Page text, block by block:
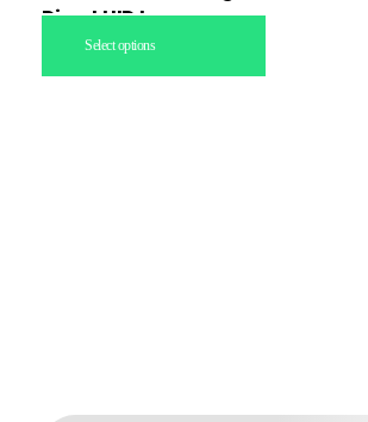
Direct UID topup
Select options